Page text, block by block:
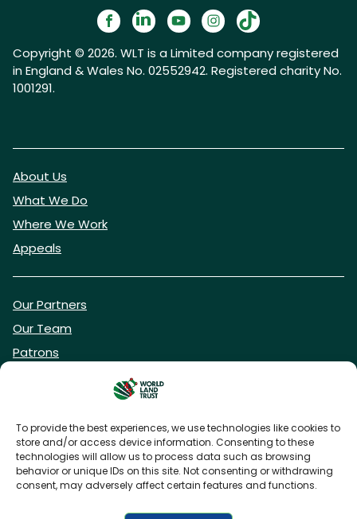
To provide the best experiences, we use technologies like cookies to
store and/or access device information. Consenting to these
technologies will allow us to process data such as browsing
behavior or unique IDs on this site. Not consenting or withdrawing
consent, may adversely affect certain features and functions.
Copyright © 2026. WLT is a Limited company registered
in England & Wales No. 02552942. Registered charity No.
1001291.
About Us
What We Do
Where We Work
Appeals
Our Partners
Our Team
Patrons
DONATE NOW